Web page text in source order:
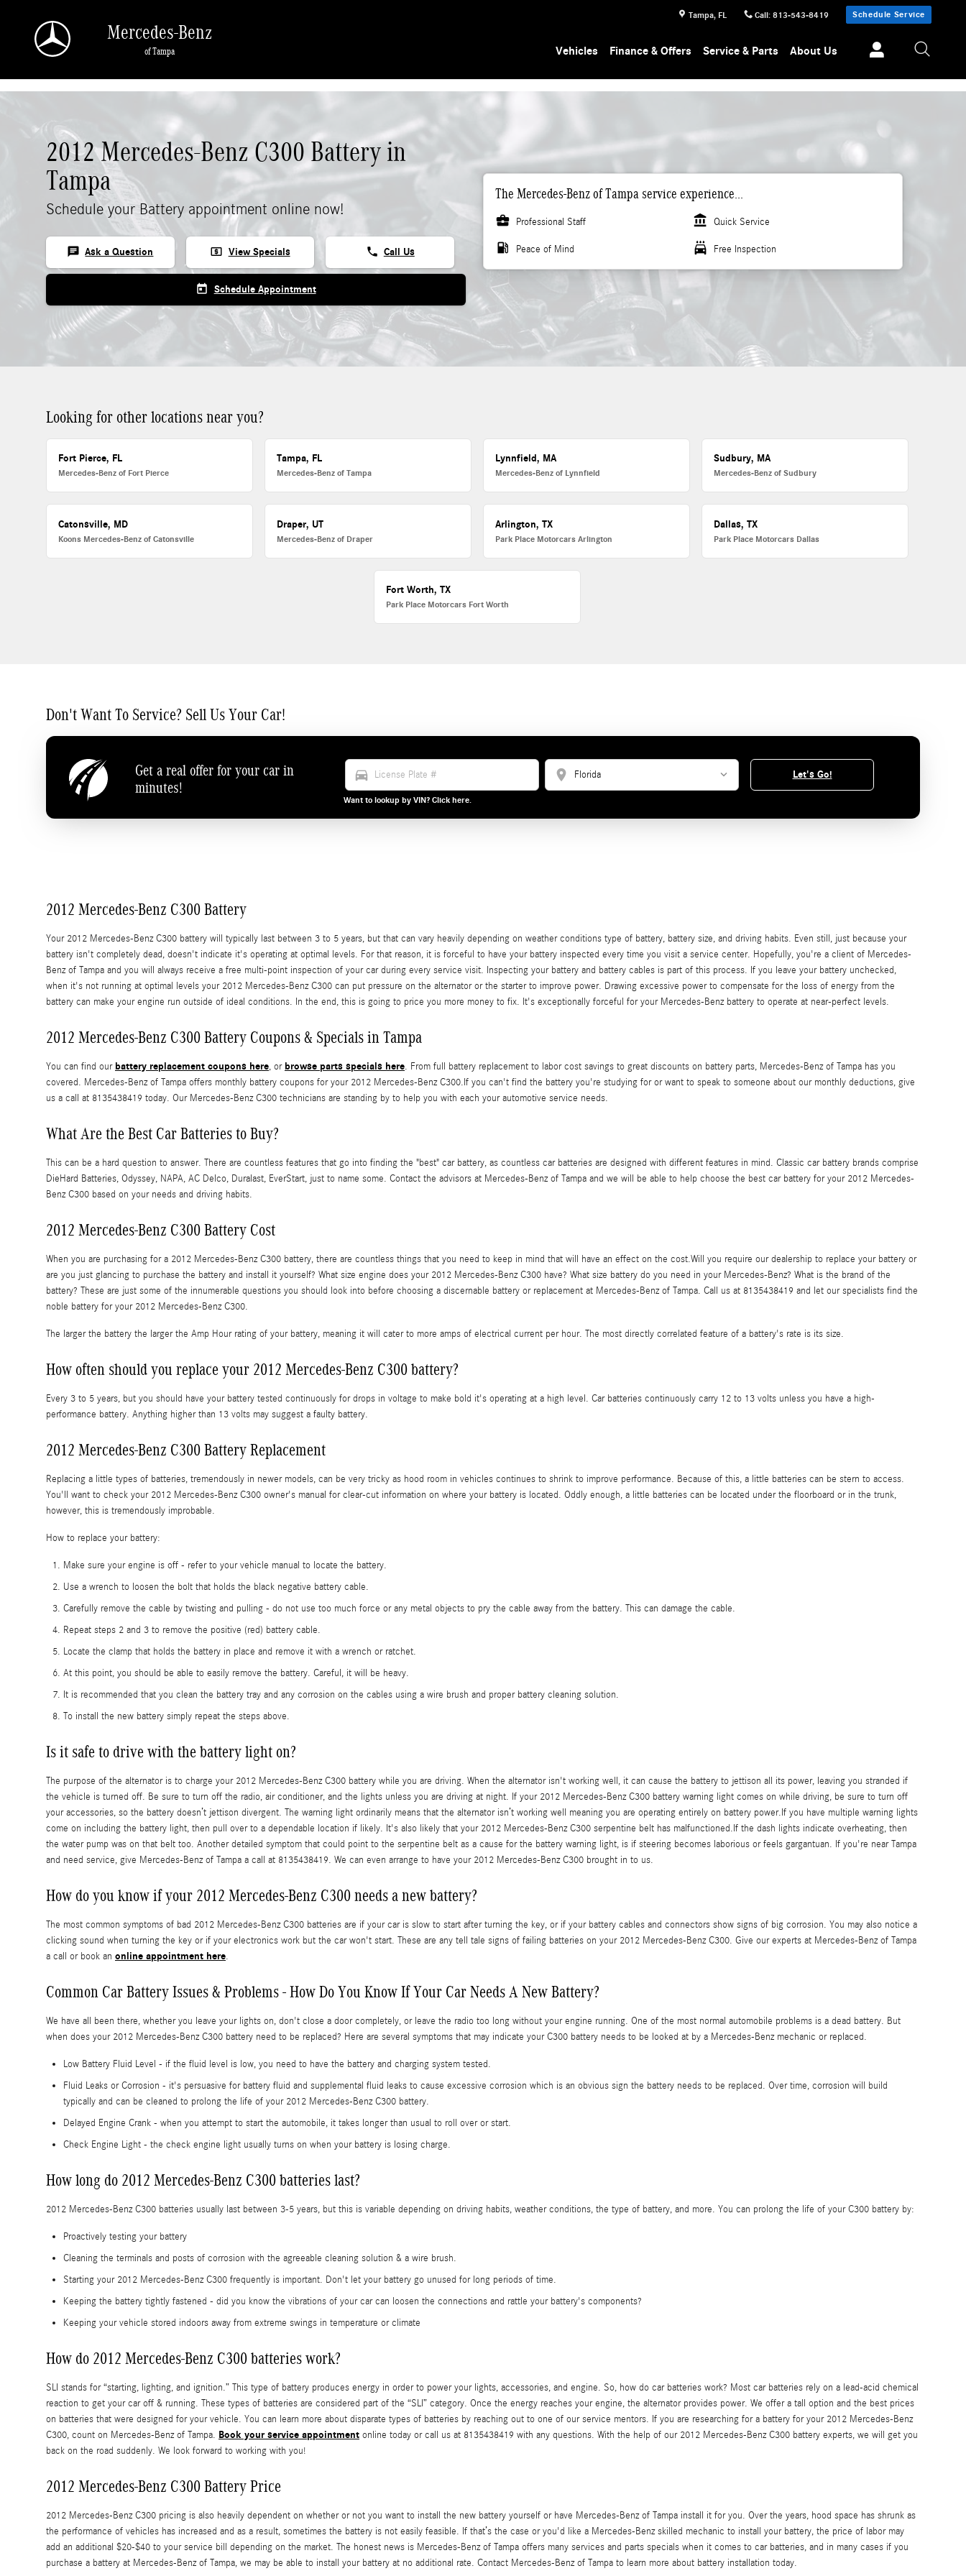
Tampa, FL Call: 813-543-8419 Schedule Service
Mercedes-Benz
of Tampa Vehicles Finance & Offers Service & Parts About Us
2012 Mercedes-Benz C300 Battery in
Tampa
Schedule your Battery appointment online now!
chat Ask a Question local_atm View Specials phone Call Us
today Schedule Appointment
The Mercedes-Benz of Tampa service experience...
business_center
Professional Staff account_balance Quick Service
local_gas_station Peace of Mind local_car_wash Free Inspection
Looking for other locations near you?
Fort Pierce, FL
Mercedes-Benz of Fort Pierce
Tampa, FL
Mercedes-Benz of Tampa
Lynnfield, MA
Mercedes-Benz of Lynnfield
Sudbury, MA
Mercedes-Benz of Sudbury
Catonsville, MD
Koons Mercedes-Benz of Catonsville
Draper, UT
Mercedes-Benz of Draper
Arlington, TX
Park Place Motorcars Arlington
Dallas, TX
Park Place Motorcars Dallas
Fort Worth, TX
Park Place Motorcars Fort Worth
Don't Want To Service? Sell Us Your Car!
Get a real offer for your car in
minutes!
directions_car location_on
Want to lookup by VIN? Click here.
Let's Go!
2012 Mercedes-Benz C300 Battery
Your 2012 Mercedes-Benz C300 battery will typically last between 3 to 5 years, but that can vary heavily depending on weather conditions type of battery, battery size, and driving habits. Even still, just because your
battery isn't completely dead, doesn't indicate it's operating at optimal levels. For that reason, it is forceful to have your battery inspected every time you visit a service center. Hopefully, you're a client of Mercedes-
Benz of Tampa and you will always receive a free multi-point inspection of your car during every service visit. Inspecting your battery and battery cables is part of this process. If you leave your battery unchecked,
when it's not running at optimal levels your 2012 Mercedes-Benz C300 can put pressure on the alternator or the starter to improve power. Drawing excessive power to compensate for the loss of energy from the
battery can make your engine run outside of ideal conditions. In the end, this is going to price you more money to fix. It's exceptionally forceful for your Mercedes-Benz battery to operate at near-perfect levels.
2012 Mercedes-Benz C300 Battery Coupons & Specials in Tampa
You can find our battery replacement coupons here, or browse parts specials here. From full battery replacement to labor cost savings to great discounts on battery parts, Mercedes-Benz of Tampa has you
covered. Mercedes-Benz of Tampa offers monthly battery coupons for your 2012 Mercedes-Benz C300.If you can't find the battery you're studying for or want to speak to someone about our monthly deductions, give
us a call at 8135438419 today. Our Mercedes-Benz C300 technicians are standing by to help you with each your automotive service needs.
What Are the Best Car Batteries to Buy?
This can be a hard question to answer. There are countless features that go into finding the "best" car battery, as countless car batteries are designed with different features in mind. Classic car battery brands comprise
DieHard Batteries, Odyssey, NAPA, AC Delco, Duralast, EverStart, just to name some. Contact the advisors at Mercedes-Benz of Tampa and we will be able to help choose the best car battery for your 2012 Mercedes-
Benz C300 based on your needs and driving habits.
2012 Mercedes-Benz C300 Battery Cost
When you are purchasing for a 2012 Mercedes-Benz C300 battery, there are countless things that you need to keep in mind that will have an effect on the cost.Will you require our dealership to replace your battery or
are you just glancing to purchase the battery and install it yourself? What size engine does your 2012 Mercedes-Benz C300 have? What size battery do you need in your Mercedes-Benz? What is the brand of the
battery? These are just some of the innumerable questions you should look into before choosing a discernable battery or replacement at Mercedes-Benz of Tampa. Call us at 8135438419 and let our specialists find the
noble battery for your 2012 Mercedes-Benz C300.
The larger the battery the larger the Amp Hour rating of your battery, meaning it will cater to more amps of electrical current per hour. The most directly correlated feature of a battery's rate is its size.
How often should you replace your 2012 Mercedes-Benz C300 battery?
Every 3 to 5 years, but you should have your battery tested continuously for drops in voltage to make bold it's operating at a high level. Car batteries continuously carry 12 to 13 volts unless you have a high-
performance battery. Anything higher than 13 volts may suggest a faulty battery.
2012 Mercedes-Benz C300 Battery Replacement
Replacing a little types of batteries, tremendously in newer models, can be very tricky as hood room in vehicles continues to shrink to improve performance. Because of this, a little batteries can be stern to access.
You'll want to check your 2012 Mercedes-Benz C300 owner's manual for clear-cut information on where your battery is located. Oddly enough, a little batteries can be located under the floorboard or in the trunk,
however, this is tremendously improbable.
How to replace your battery:
Make sure your engine is off - refer to your vehicle manual to locate the battery.
Use a wrench to loosen the bolt that holds the black negative battery cable.
Carefully remove the cable by twisting and pulling - do not use too much force or any metal objects to pry the cable away from the battery. This can damage the cable.
Repeat steps 2 and 3 to remove the positive (red) battery cable.
Locate the clamp that holds the battery in place and remove it with a wrench or ratchet.
At this point, you should be able to easily remove the battery. Careful, it will be heavy.
It is recommended that you clean the battery tray and any corrosion on the cables using a wire brush and proper battery cleaning solution.
To install the new battery simply repeat the steps above.
Is it safe to drive with the battery light on?
The purpose of the alternator is to charge your 2012 Mercedes-Benz C300 battery while you are driving. When the alternator isn't working well, it can cause the battery to jettison all its power, leaving you stranded if
the vehicle is turned off. Be sure to turn off the radio, air conditioner, and the lights unless you are driving at night. If your 2012 Mercedes-Benz C300 battery warning light comes on while driving, be sure to turn off
your accessories, so the battery doesn’t jettison divergent. The warning light ordinarily means that the alternator isn’t working well meaning you are operating entirely on battery power.If you have multiple warning lights
come on including the battery light, then pull over to a dependable location if likely. It's also likely that your 2012 Mercedes-Benz C300 serpentine belt has malfunctioned.If the dash lights indicate overheating, then
the water pump was on that belt too. Another detailed symptom that could point to the serpentine belt as a cause for the battery warning light, is if steering becomes laborious or feels gargantuan. If you're near Tampa
and need service, give Mercedes-Benz of Tampa a call at 8135438419. We can even arrange to have your 2012 Mercedes-Benz C300 brought in to us.
How do you know if your 2012 Mercedes-Benz C300 needs a new battery?
The most common symptoms of bad 2012 Mercedes-Benz C300 batteries are if your car is slow to start after turning the key, or if your battery cables and connectors show signs of big corrosion. You may also notice a
clicking sound when turning the key or if your electronics work but the car won't start. These are any tell tale signs of failing batteries on your 2012 Mercedes-Benz C300. Give our experts at Mercedes-Benz of Tampa
a call or book an online appointment here.
Common Car Battery Issues & Problems - How Do You Know If Your Car Needs A New Battery?
We have all been there, whether you leave your lights on, don't close a door completely, or leave the radio too long without your engine running. One of the most normal automobile problems is a dead battery. But
when does your 2012 Mercedes-Benz C300 battery need to be replaced? Here are several symptoms that may indicate your C300 battery needs to be looked at by a Mercedes-Benz mechanic or replaced.
Low Battery Fluid Level - if the fluid level is low, you need to have the battery and charging system tested.
Fluid Leaks or Corrosion - it's persuasive for battery fluid and supplemental fluid leaks to cause excessive corrosion which is an obvious sign the battery needs to be replaced. Over time, corrosion will build
typically and can be cleaned to prolong the life of your 2012 Mercedes-Benz C300 battery.
Delayed Engine Crank - when you attempt to start the automobile, it takes longer than usual to roll over or start.
Check Engine Light - the check engine light usually turns on when your battery is losing charge.
How long do 2012 Mercedes-Benz C300 batteries last?
2012 Mercedes-Benz C300 batteries usually last between 3-5 years, but this is variable depending on driving habits, weather conditions, the type of battery, and more. You can prolong the life of your C300 battery by:
Proactively testing your battery
Cleaning the terminals and posts of corrosion with the agreeable cleaning solution & a wire brush.
Starting your 2012 Mercedes-Benz C300 frequently is important. Don't let your battery go unused for long periods of time.
Keeping the battery tightly fastened - did you know the vibrations of your car can loosen the connections and rattle your battery's components?
Keeping your vehicle stored indoors away from extreme swings in temperature or climate
How do 2012 Mercedes-Benz C300 batteries work?
SLI stands for “starting, lighting, and ignition.” This type of battery produces energy in order to power your lights, accessories, and engine. So, how do car batteries work? Most car batteries rely on a lead-acid chemical
reaction to get your car off & running. These types of batteries are considered part of the “SLI” category. Once the energy reaches your engine, the alternator provides power. We offer a tall option and the best prices
on batteries that were designed for your vehicle. You can learn more about disparate types of batteries by reaching out to one of our service mentors. If you are researching for a battery for your 2012 Mercedes-Benz
C300, count on Mercedes-Benz of Tampa. Book your service appointment online today or call us at 8135438419 with any questions. With the help of our 2012 Mercedes-Benz C300 battery experts, we will get you
back on the road suddenly. We look forward to working with you!
2012 Mercedes-Benz C300 Battery Price
2012 Mercedes-Benz C300 pricing is also heavily dependent on whether or not you want to install the new battery yourself or have Mercedes-Benz of Tampa install it for you. Over the years, hood space has shrunk as
the performance of vehicles has increased and as a result, sometimes the battery is not easily feasible. If that’s the case or you'd like a Mercedes-Benz skilled mechanic to install your battery, the price of labor may
add an additional $20-$40 to your service bill depending on the market. The honest news is Mercedes-Benz of Tampa offers many services and parts specials when it comes to car batteries, and in many cases if you
purchase a battery at Mercedes-Benz of Tampa, we may be able to install your battery at no additional rate. Contact Mercedes-Benz of Tampa to learn more about battery installation today.